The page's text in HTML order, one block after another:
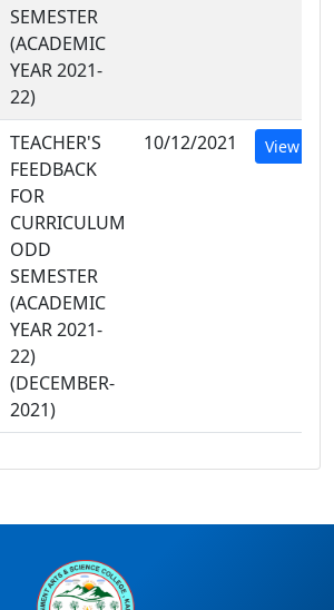
SEMESTER
(ACADEMIC
YEAR 2021-
22)
TEACHER'S
FEEDBACK
FOR
CURRICULUM
ODD
SEMESTER
(ACADEMIC
YEAR 2021-
22)
(DECEMBER-
2021)
10/12/2021 View